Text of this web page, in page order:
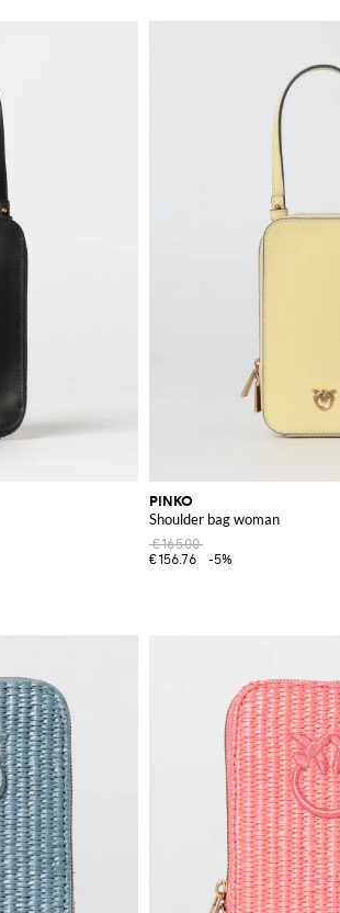
PINKO
Shoulder bag woman
€165.00
€156.76
-5%